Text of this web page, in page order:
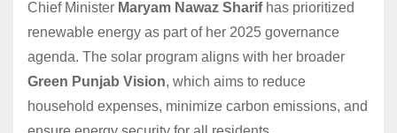
Chief Minister Maryam Nawaz Sharifhas prioritized
renewable energy as part of her 2025 governance
agenda. The solar program aligns with her broader
Green Punjab Vision, which aims to reduce
household expenses, minimize carbon emissions, and